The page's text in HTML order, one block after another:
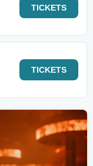
TICKETS
TICKETS